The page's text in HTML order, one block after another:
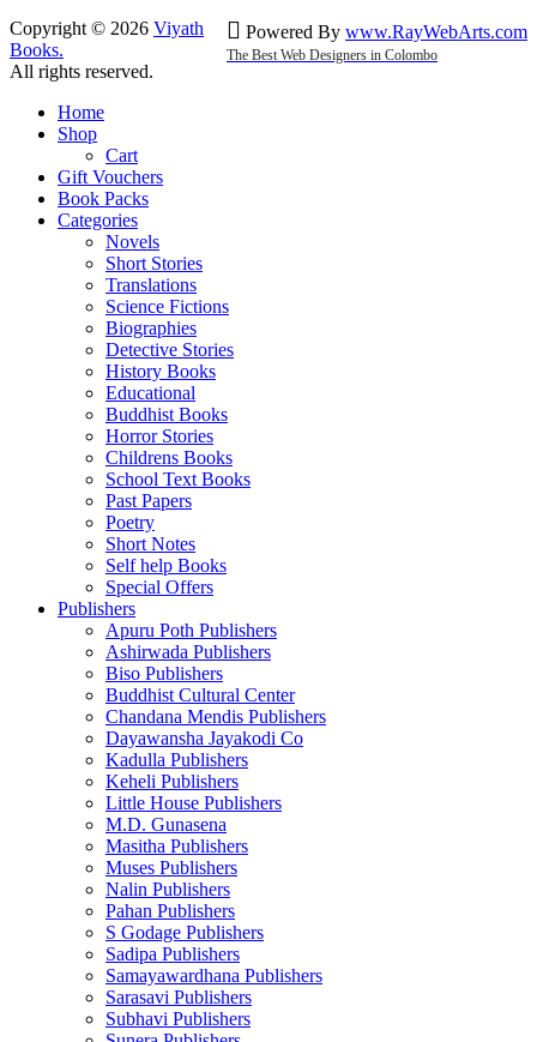
Powered By www.RayWebArts.com
The Best Web Designers in Colombo
Copyright © 2026 Viyath
Books.
All rights reserved.
Home
Shop
Cart
Gift Vouchers
Book Packs
Categories
Novels
Short Stories
Translations
Science Fictions
Biographies
Detective Stories
History Books
Educational
Buddhist Books
Horror Stories
Childrens Books
School Text Books
Past Papers
Poetry
Short Notes
Self help Books
Special Offers
Publishers
Apuru Poth Publishers
Ashirwada Publishers
Biso Publishers
Buddhist Cultural Center
Chandana Mendis Publishers
Dayawansha Jayakodi Co
Kadulla Publishers
Keheli Publishers
Little House Publishers
M.D. Gunasena
Masitha Publishers
Muses Publishers
Nalin Publishers
Pahan Publishers
S Godage Publishers
Sadipa Publishers
Samayawardhana Publishers
Sarasavi Publishers
Subhavi Publishers